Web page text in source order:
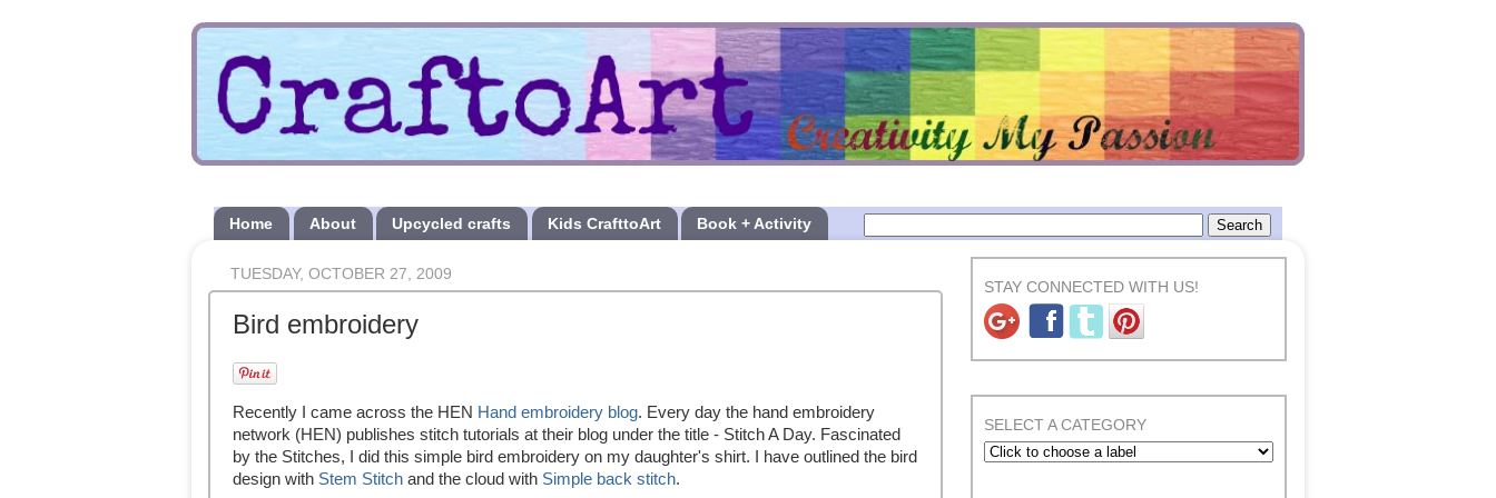
Home About Upcycled crafts Kids CrafttoArt Book + Activity
TUESDAY, OCTOBER 27, 2009
Bird embroidery
Recently I came across the HEN Hand embroidery blog. Every day the hand embroidery
network (HEN) publishes stitch tutorials at their blog under the title - Stitch A Day. Fascinated
by the Stitches, I did this simple bird embroidery on my daughter's shirt. I have outlined the bird
design with Stem Stitch and the cloud with Simple back stitch.
STAY CONNECTED WITH US!
SELECT A CATEGORY